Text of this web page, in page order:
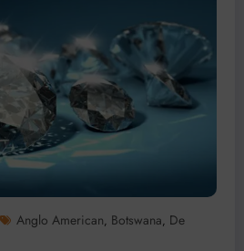
Anglo American, Botswana, De